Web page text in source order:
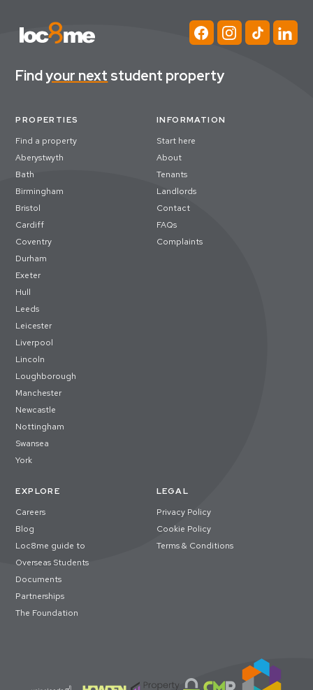
Findyour next student property
PROPERTIES
Find a property
Aberystwyth
Bath
Birmingham
Bristol
Cardiff
Coventry
Durham
Exeter
Hull
Leeds
Leicester
Liverpool
Lincoln
Loughborough
Manchester
Newcastle
Nottingham
Swansea
York
INFORMATION
Start here
About
Tenants
Landlords
Contact
FAQs
Complaints
EXPLORE
Careers
Blog
Loc8me guide to
Overseas Students
Documents
Partnerships
The Foundation
LEGAL
Privacy Policy
Cookie Policy
Terms & Conditions